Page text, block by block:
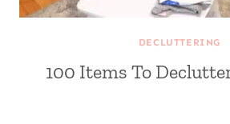
DECLUTTERING
100 Items To